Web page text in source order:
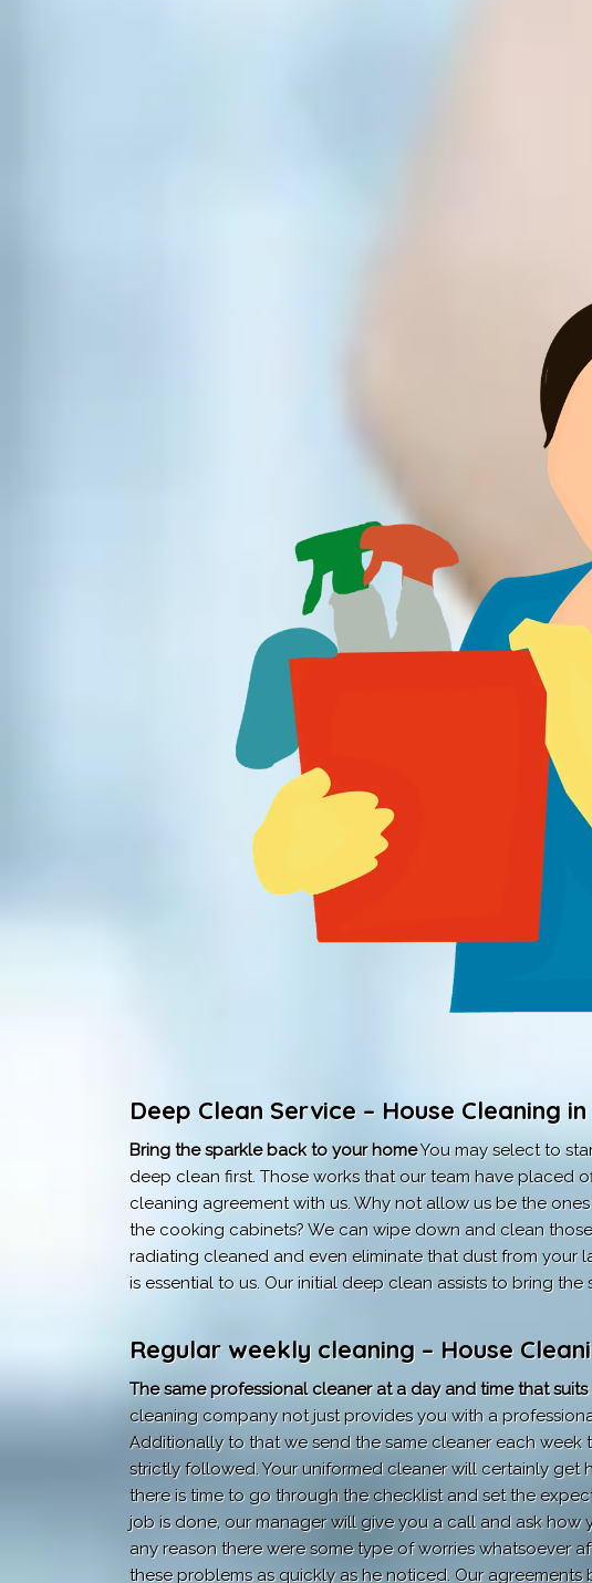
Deep Clean Service – House Cleaning
Bring the sparkle back to your homeYou may select to
deep clean first. Those works that our team have placed
cleaning agreement with us. Why not allow us be the
the cooking cabinets? We can wipe down and clean
radiating cleaned and even eliminate that dust from your
is essential to us. Our initial deep clean assists to bring
Regular weekly cleaning – House
The same professional cleaner at a day and time that
cleaning company not just provides you with a
Additionally to that we send the same cleaner each week
strictly followed. Your uniformed cleaner will certainly get
there is time to go through the checklist and set the
job is done, our manager will give you a call and ask
any reason there were some type of worries whatsoever
these problems as quickly as he noticed. Our agreements